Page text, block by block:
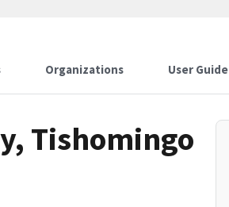
Organizations User Guide
Tishomingo